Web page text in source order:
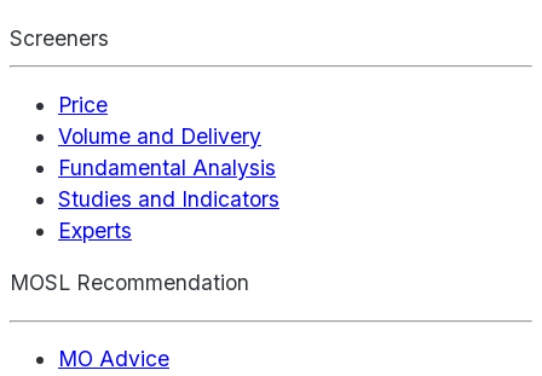
Screeners
Price
Volume and Delivery
Fundamental Analysis
Studies and Indicators
Experts
MOSL Recommendation
MO Advice